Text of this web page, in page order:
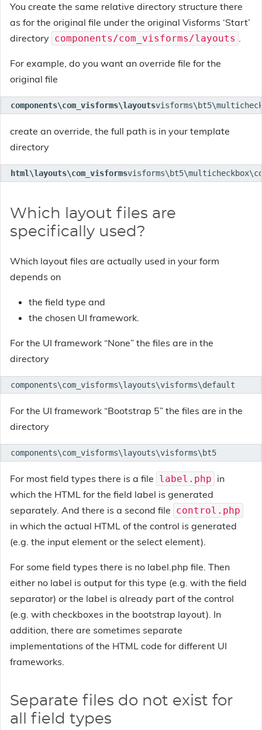
You create the same relative directory structure there
as for the original file under the original Visforms ‘Start’
directory components/com_visforms/layouts .
For example, do you want an override file for the
original file
components\com_visforms\layouts
create an override, the full path is in your template
directory
html\layouts\com_visforms
Which layout files are
specifically used?
Which layout files are actually used in your form
depends on
the field type and
the chosen UI framework.
For the UI framework “None” the files are in the
directory
components\com_visforms\layouts\visforms\default
For the UI framework “Bootstrap 5” the files are in the
directory
components\com_visforms\layouts\visforms\bt5
For most field types there is a file label.php in
which the HTML for the field label is generated
separately. And there is a second file control.php
in which the actual HTML of the control is generated
(e.g. the input element or the select element).
For some field types there is no label.php file. Then
either no label is output for this type (e.g. with the field
separator) or the label is already part of the control
(e.g. with checkboxes in the bootstrap layout). In
addition, there are sometimes separate
implementations of the HTML code for different UI
frameworks.
Separate files do not exist for
all field types